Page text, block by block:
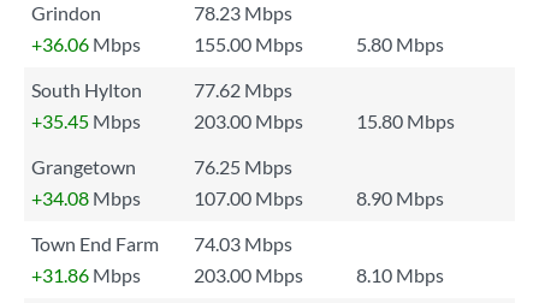
Grindon
78.23 Mbps
+36.06 Mbps 155.00 Mbps
5.80 Mbps
South Hylton
77.62 Mbps
+35.45 Mbps 203.00 Mbps
15.80 Mbps
Grangetown
76.25 Mbps
+34.08 Mbps 107.00 Mbps
8.90 Mbps
Town End Farm
74.03 Mbps
+31.86 Mbps 203.00 Mbps 8.10 Mbps